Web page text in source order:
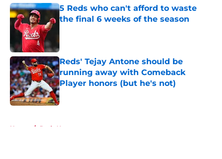
5 Reds who can't afford to waste
the final 6 weeks of the season
Reds' Tejay Antone should be
running away with Comeback
Player honors (but he's not)
Published by on Invalid Date
Home / Reds News